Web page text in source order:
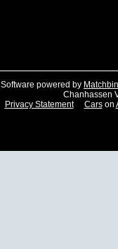
Software powered by
Chanhassen
Privacy Statement
Carson